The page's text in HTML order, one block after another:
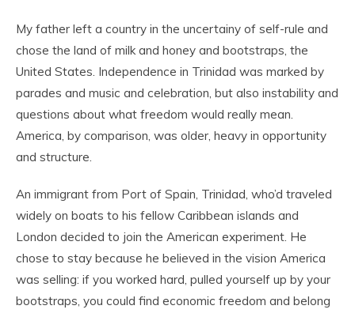
My father left a country in the uncertainy of self-rule and
chose the land of milk and honey and bootstraps, the
United States. Independence in Trinidad was marked by
parades and music and celebration, but also instability and
questions about what freedom would really mean.
America, by comparison, was older, heavy in opportunity
and structure.
An immigrant from Port of Spain, Trinidad, who’d traveled
widely on boats to his fellow Caribbean islands and
London decided to join the American experiment. He
chose to stay because he believed in the vision America
was selling: if you worked hard, pulled yourself up by your
bootstraps, you could find economic freedom and belong